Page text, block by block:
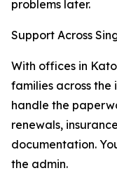
problems later.
Support Across
With offices in
families across the
handle the
renewals,
documentation.
the admin.